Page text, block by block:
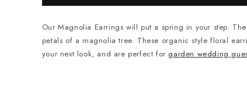
Our Magnolia Earrings will put a spring in your step.
petals of a magnolia tree. These organic style floral
your next look, and are perfect for garden wedding